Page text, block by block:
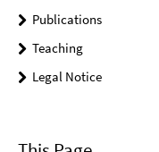
Publications
Teaching
Legal Notice